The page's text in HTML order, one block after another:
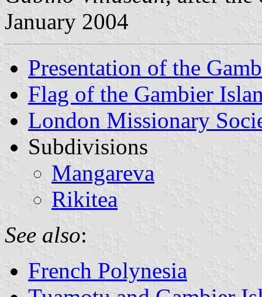
January 2004
Presentation of the
Flag of the Gambier
London Missionary
Subdivisions
Mangareva
Rikitea
See also:
French Polynesia